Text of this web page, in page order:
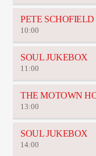
PETE SCHOFIELD
10:00
SOUL JUKEBOX
11:00
THE MOTOWN
13:00
SOUL JUKEBOX
14:00